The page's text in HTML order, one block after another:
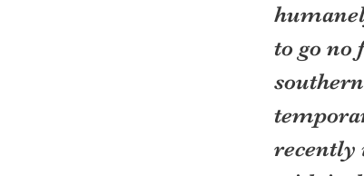
to go no
recently